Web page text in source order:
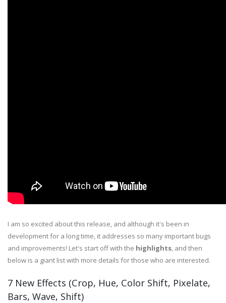
I am so excited about this release, and although it's been in
development for a long time, it addresses so many important bugs
and improvements! Let's start off with the highlights, and then
below is a giant list with more details for those who are interested.
7 New Effects (Crop, Hue, Color Shift, Pixelate,
Bars, Wave, Shift)